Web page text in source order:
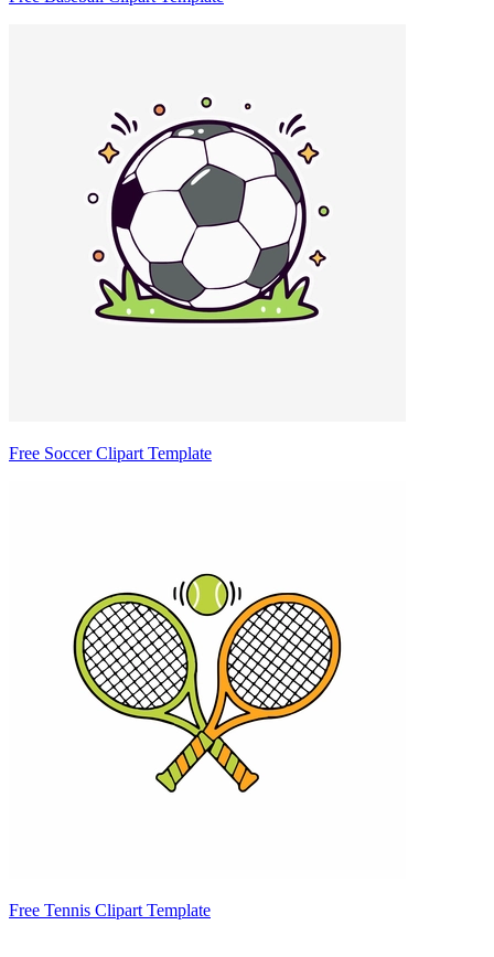
Free Soccer Clipart Template
Free Tennis Clipart Template